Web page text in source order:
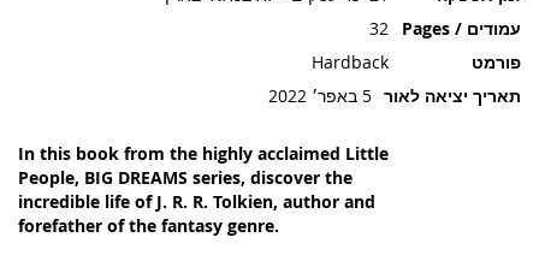
עמודים / Pages
32
פורמט
Hardback
תאריך יציאה לאור 5 באפר׳ 2022
In this book from the highly acclaimed Little
People, BIG DREAMS series, discover the
incredible life of J. R. R. Tolkien, author and
forefather of the fantasy genre.